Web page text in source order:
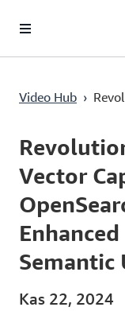
Video Hub ›
Current
0:00 / 1:00:16
Vector
Semantic
Kas 22, 2024